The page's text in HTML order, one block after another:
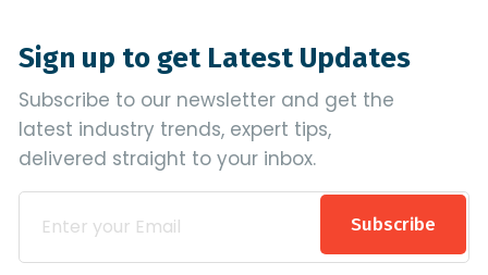
Sign up to get Latest Updates
Subscribe to our newsletter and get the
latest industry trends, expert tips,
delivered straight to your inbox.
Subscribe